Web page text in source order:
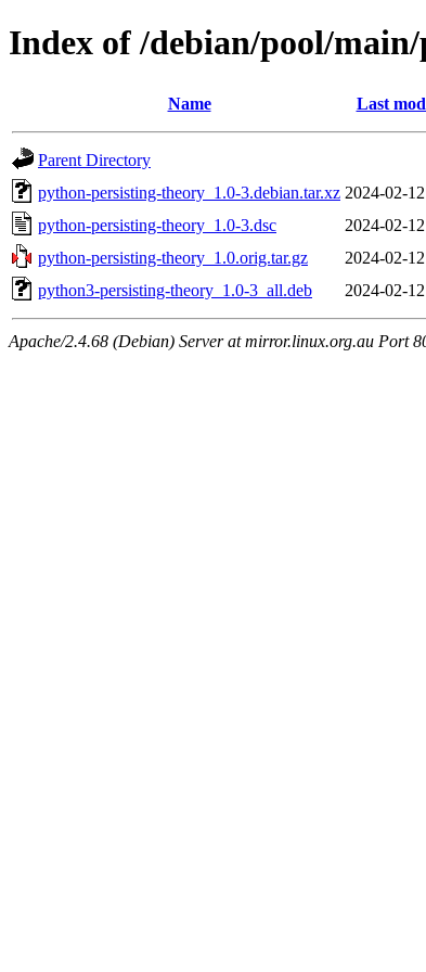
Index of /debian/pool/
Name Last
Parent Directory
python-persisting-theory_1.0-3.debian.tar.xz 2024-02-
python-persisting-theory_1.0-3.dsc
2024-02-
python-persisting-theory_1.0.orig.tar.gz
2024-02-
python3-persisting-theory_1.0-3_all.deb
2024-02-
Apache/2.4.68 (Debian) Server at mirror.linux.org.au Port